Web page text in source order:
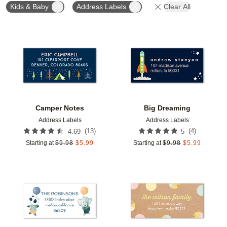
Kids & Baby Address Labels Clear All
Camper Notes
Address Labels
4.69 (13)
Starting at $9.98 $5.99
Add to favorites
Big Dreaming
Address Labels
5 (4)
Starting at $9.98 $5.99
Add to favorites